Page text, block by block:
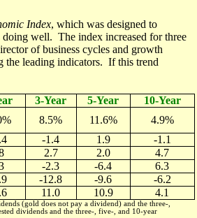
Index, which was designed to
doing well. The index increased for three
of business cycles and growth
the leading indicators. If this trend
3-Year 5-Year
10-Year
8.5% 11.6%
4.9%
-1.4 1.9
-1.1
2.7 2.0
4.7
-2.3 -6.4
6.3
-12.8 -9.6
-6.2
11.0 10.9 4.1
(gold does not pay a dividend) and the three-,
dividends and the three-, five-, and 10-year